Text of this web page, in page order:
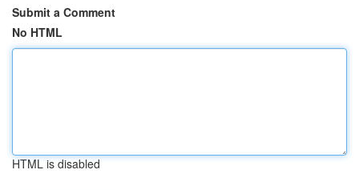
Submit a Comment
No HTML
HTML is disabled